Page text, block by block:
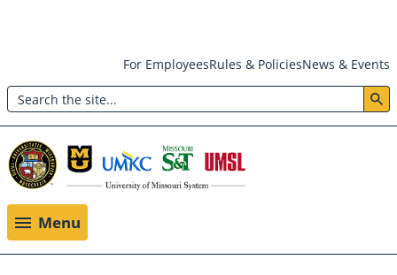
main
content
Header:
Utility
Menu
For EmployeesRules & PoliciesNews & Events
Search
Menu